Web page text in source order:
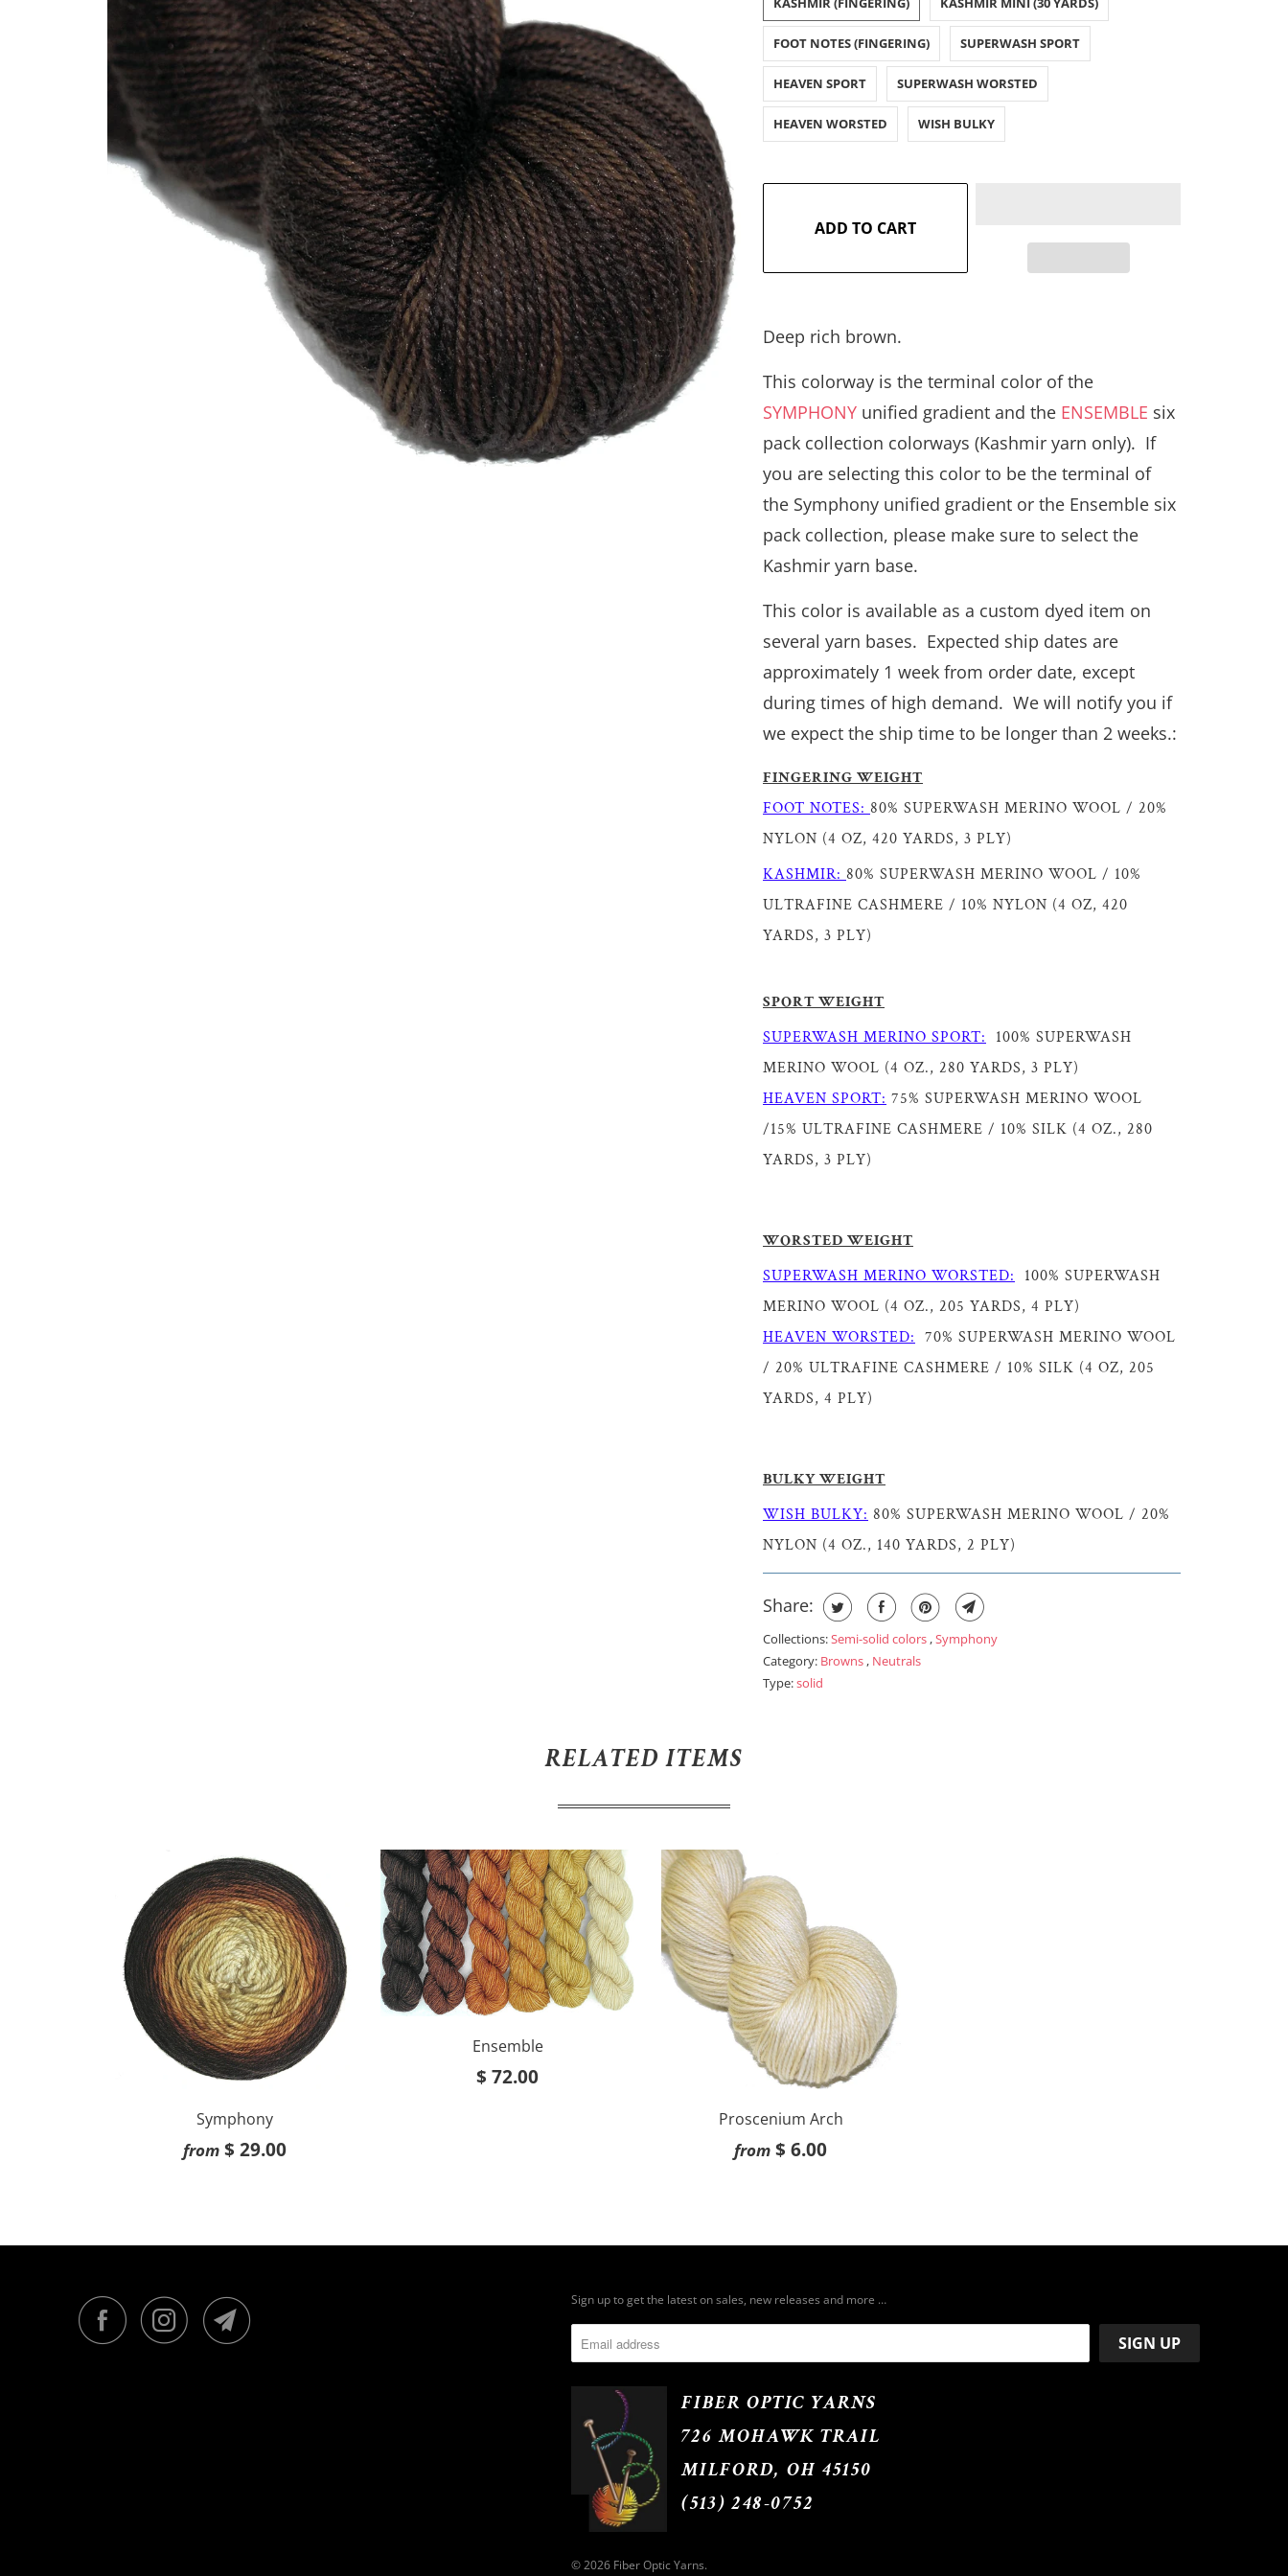
FOOT NOTES (FINGERING) SUPERWASH SPORT
HEAVEN SPORT SUPERWASH WORSTED
HEAVEN WORSTED WISH BULKY
ADD TO CART
Deep rich brown.
This colorway is the terminal color of the
SYMPHONY unified gradient and the ENSEMBLE six
pack collection colorways (Kashmir yarn only). If
you are selecting this color to be the terminal of
the Symphony unified gradient or the Ensemble six
pack collection, please make sure to select the
Kashmir yarn base.
This color is available as a custom dyed item on
several yarn bases. Expected ship dates are
approximately 1 week from order date, except
during times of high demand. We will notify you if
we expect the ship time to be longer than 2 weeks.:
FINGERING WEIGHT
FOOT NOTES: 80% SUPERWASH MERINO WOOL / 20%
NYLON (4 OZ, 420 YARDS, 3 PLY)
KASHMIR: 80% SUPERWASH MERINO WOOL / 10%
ULTRAFINE CASHMERE / 10% NYLON (4 OZ, 420
YARDS, 3 PLY)
SPORT WEIGHT
SUPERWASH MERINO SPORT:
100% SUPERWASH
MERINO WOOL (4 OZ., 280 YARDS, 3 PLY)
HEAVEN SPORT: 75% SUPERWASH MERINO WOOL
/15% ULTRAFINE CASHMERE / 10% SILK (4 OZ., 280
YARDS, 3 PLY)
WORSTED WEIGHT
SUPERWASH MERINO WORSTED: 100% SUPERWASH
MERINO WOOL (4 OZ., 205 YARDS, 4 PLY)
HEAVEN WORSTED: 70% SUPERWASH MERINO WOOL
/ 20% ULTRAFINE CASHMERE / 10% SILK (4 OZ, 205
YARDS, 4 PLY)
BULKY WEIGHT
WISH BULKY: 80% SUPERWASH MERINO WOOL / 20%
NYLON (4 OZ., 140 YARDS, 2 PLY)
Share:
Collections:Semi-solid colors ,Symphony
Category: Browns , Neutrals
Type:solid
RELATED ITEMS
Symphony
from $ 29.00
Ensemble
$ 72.00
Proscenium Arch
from $ 6.00
Sign up to get the latest on sales, new releases and more …
FIBER OPTIC YARNS
726 MOHAWK TRAIL
MILFORD, OH 45150
(513) 248-0752
© 2026 Fiber Optic Yarns.